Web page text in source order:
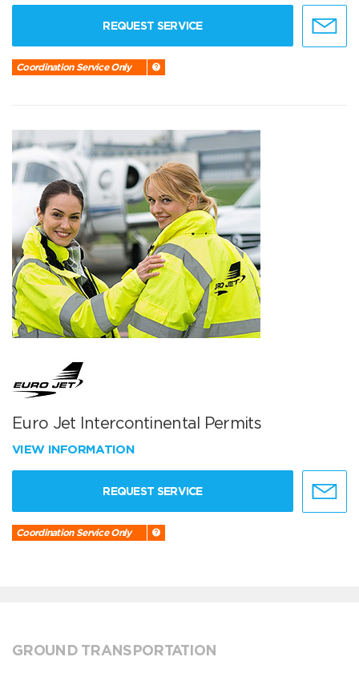
REQUEST SERVICE
Coordination Service Only
Euro Jet Intercontinental Permits
VIEW INFORMATION
REQUEST SERVICE
Coordination Service Only
GROUND TRANSPORTATION